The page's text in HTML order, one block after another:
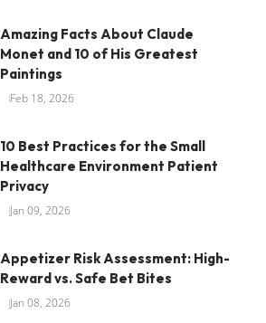
Amazing Facts About Claude
Monet and 10 of His Greatest
Paintings
Feb 18, 2026
10 Best Practices for the Small
Healthcare Environment Patient
Privacy
Jan 09, 2026
Appetizer Risk Assessment: High-
Reward vs. Safe Bet Bites
Jan 08, 2026